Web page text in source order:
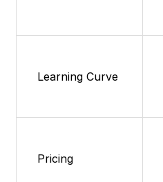
Learning Curve
Pricing